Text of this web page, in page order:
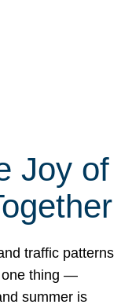
Joy of
traffic patterns
one thing —
summer is